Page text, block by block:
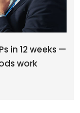
in 12 weeks —
work